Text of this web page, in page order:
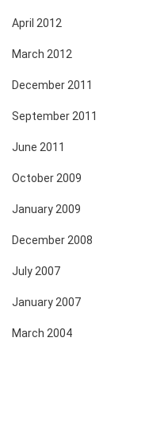
April 2012
March 2012
December 2011
September 2011
June 2011
October 2009
January 2009
December 2008
July 2007
January 2007
March 2004